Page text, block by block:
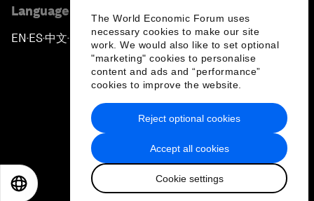
The World Economic Forum uses
necessary cookies to make our site
work. We would also like to set optional
"marketing" cookies to personalise
content and ads and “performance”
cookies to improve the website.
Accept all cookies
Cookie settings
Reject optional cookies
Language editions
EN ▪ES▪中文▪ 日本語
Privacy Policy & Terms of Service
Sitemap
2026 World Economic Forum
日本語